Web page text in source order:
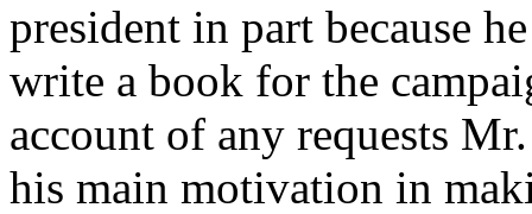
president in part because
write a book for the
account of any requests
his main motivation in